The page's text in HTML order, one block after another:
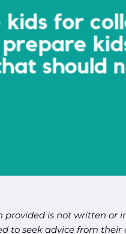
is not written or
to seek advice from their